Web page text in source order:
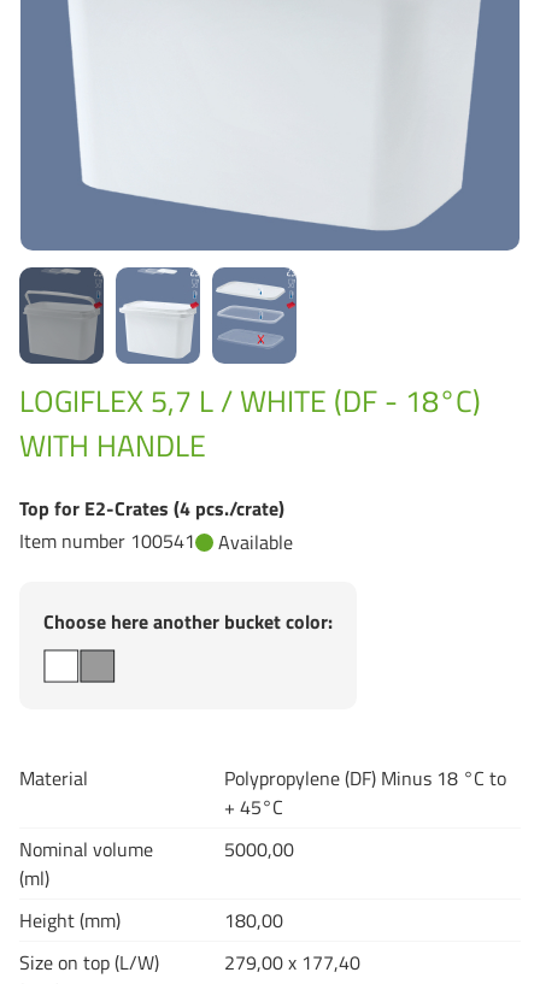
LOGIFLEX 5,7 L / WHITE (DF - 18°C)
WITH HANDLE
Top for E2-Crates (4 pcs./crate)
Item number 100541
Available
Choose here another bucket color:
Material
Polypropylene (DF) Minus 18 °C to
+ 45°C
Nominal volume
(ml)
5000,00
Height (mm)
180,00
Size on top (L/W)
279,00 x 177,40
Grass-Based